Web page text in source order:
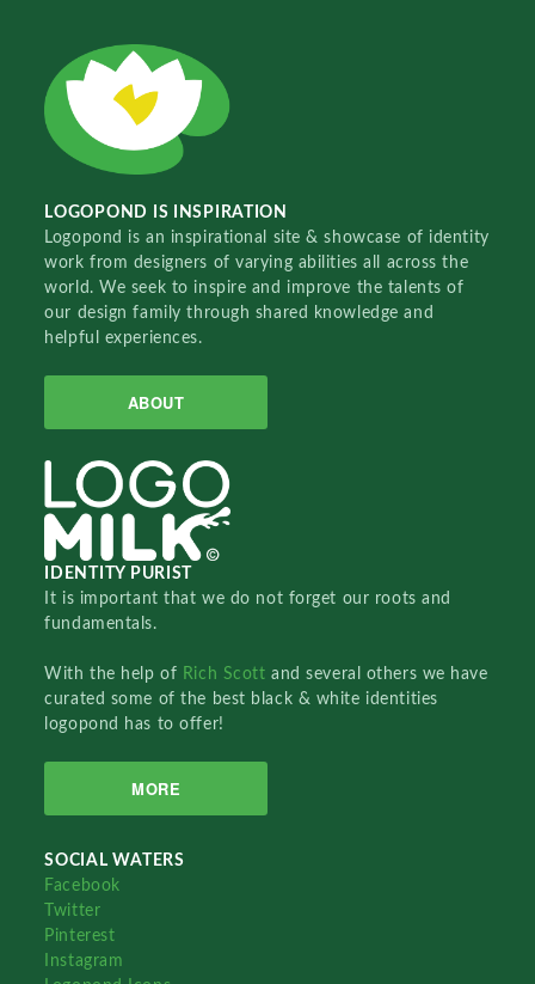
LOGOPOND IS INSPIRATION
Logopond is an inspirational site & showcase of identity
work from designers of varying abilities all across the
world. We seek to inspire and improve the talents of
our design family through shared knowledge and
helpful experiences.
ABOUT
IDENTITY PURIST
It is important that we do not forget our roots and
fundamentals.
With the help of Rich Scottand several others we have
curated some of the best black & white identities
logopond has to offer!
MORE
SOCIAL WATERS
Facebook
Twitter
Pinterest
Instagram